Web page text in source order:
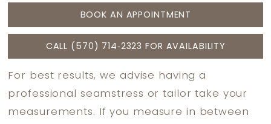
BOOK AN APPOINTMENT
CALL (570) 714‑2323 FOR AVAILABILITY
For best results, we advise having a
professional seamstress or tailor take your
measurements. If you measure in between